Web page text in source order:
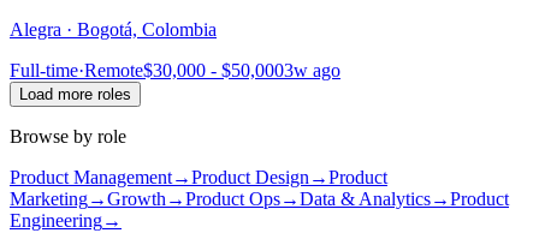
Alegra · Bogotá, Colombia
Full-time·Remote$30,000 - $50,0003w ago
Load more roles
Browse by role
Product Management→Product Design→Product
Marketing→Growth→Product Ops→Data & Analytics→Product
Engineering→